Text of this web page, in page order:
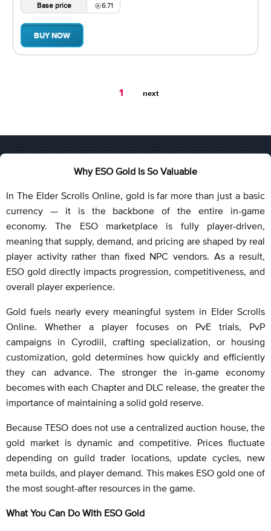
Base price
6.71
BUY NOW
You're
1 next
Why ESO Gold Is So Valuable
In The Elder Scrolls Online, gold is far more than just a basic
currency — it is the backbone of the entire in-game
economy. The ESO marketplace is fully player-driven,
meaning that supply, demand, and pricing are shaped by real
player activity rather than fixed NPC vendors. As a result,
ESO gold directly impacts progression, competitiveness, and
overall player experience.
Gold fuels nearly every meaningful system in Elder Scrolls
Online. Whether a player focuses on PvE trials, PvP
campaigns in Cyrodiil, crafting specialization, or housing
customization, gold determines how quickly and efficiently
they can advance. The stronger the in-game economy
becomes with each Chapter and DLC release, the greater the
importance of maintaining a solid gold reserve.
Because TESO does not use a centralized auction house, the
gold market is dynamic and competitive. Prices fluctuate
depending on guild trader locations, update cycles, new
meta builds, and player demand. This makes ESO gold one of
the most sought-after resources in the game.
What You Can Do With ESO Gold